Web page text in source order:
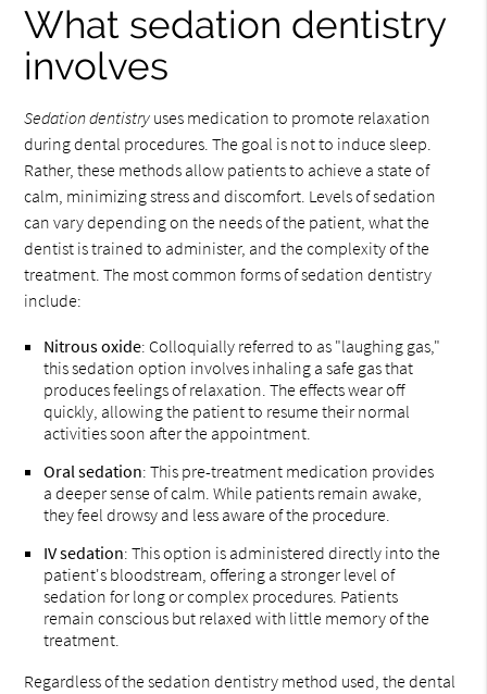
What sedation dentistry
involves
Sedation dentistry uses medication to promote relaxation
during dental procedures. The goal is not to induce sleep.
Rather, these methods allow patients to achieve a state of
calm, minimizing stress and discomfort. Levels of sedation
can vary depending on the needs of the patient, what the
dentist is trained to administer, and the complexity of the
treatment. The most common forms of sedation dentistry
include:
Nitrous oxide: Colloquially referred to as "laughing gas,"
this sedation option involves inhaling a safe gas that
produces feelings of relaxation. The effects wear off
quickly, allowing the patient to resume their normal
activities soon after the appointment.
Oral sedation: This pre-treatment medication provides
a deeper sense of calm. While patients remain awake,
they feel drowsy and less aware of the procedure.
IV sedation: This option is administered directly into the
patient's bloodstream, offering a stronger level of
sedation for long or complex procedures. Patients
remain conscious but relaxed with little memory of the
treatment.
Regardless of the sedation dentistry method used, the dental